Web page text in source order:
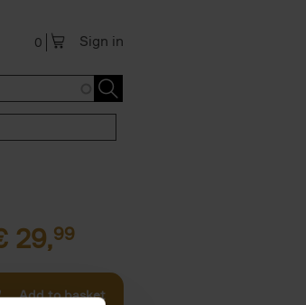
Sign in
0
29,99
Add to basket